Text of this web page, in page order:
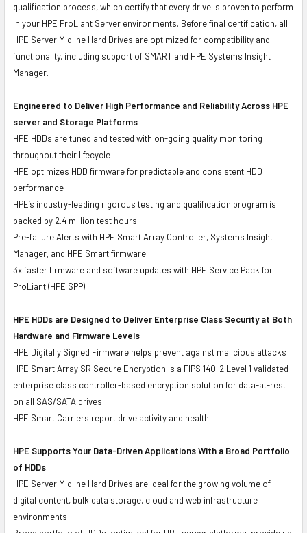
qualification process, which certify that every drive is proven to perform
in your HPE ProLiant Server environments. Before final certification, all
HPE Server Midline Hard Drives are optimized for compatibility and
functionality, including support of SMART and HPE Systems Insight
Manager.
Engineered to Deliver High Performance and Reliability Across HPE
server and Storage Platforms
HPE HDDs are tuned and tested with on-going quality monitoring
throughout their lifecycle
HPE optimizes HDD firmware for predictable and consistent HDD
performance
HPE’s industry-leading rigorous testing and qualification program is
backed by 2.4 million test hours
Pre-failure Alerts with HPE Smart Array Controller, Systems Insight
Manager, and HPE Smart firmware
3x faster firmware and software updates with HPE Service Pack for
ProLiant (HPE SPP)
HPE HDDs are Designed to Deliver Enterprise Class Security at Both
Hardware and Firmware Levels
HPE Digitally Signed Firmware helps prevent against malicious attacks
HPE Smart Array SR Secure Encryption is a FIPS 140-2 Level 1 validated
enterprise class controller-based encryption solution for data-at-rest
on all SAS/SATA drives
HPE Smart Carriers report drive activity and health
HPE Supports Your Data-Driven Applications With a Broad Portfolio
of HDDs
HPE Server Midline Hard Drives are ideal for the growing volume of
digital content, bulk data storage, cloud and web infrastructure
environments